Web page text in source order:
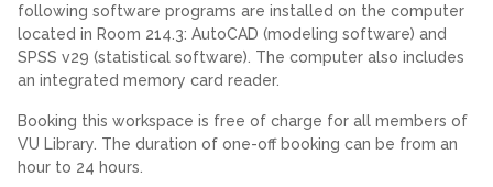
following software programs are installed on the computer
located in Room 214.3: AutoCAD (modeling software) and
SPSS v29 (statistical software). The computer also includes
an integrated memory card reader.
Booking this workspace is free of charge for all members of
VU Library. The duration of one-off booking can be from an
hour to 24 hours.